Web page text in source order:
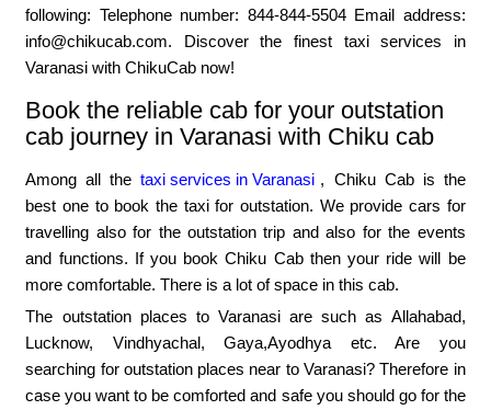
following: Telephone number: 844-844-5504 Email address:
info@chikucab.com. Discover the finest taxi services in
Varanasi with ChikuCab now!
Book the reliable cab for your outstation
cab journey in Varanasi with Chiku cab
Among all thetaxi services in Varanasi , Chiku Cab is the
best one to book the taxi for outstation. We provide cars for
travelling also for the outstation trip and also for the events
and functions. If you book Chiku Cab then your ride will be
more comfortable. There is a lot of space in this cab.
The outstation places to Varanasi are such as Allahabad,
Lucknow, Vindhyachal, Gaya,Ayodhya etc. Are you
searching for outstation places near to Varanasi? Therefore in
case you want to be comforted and safe you should go for the